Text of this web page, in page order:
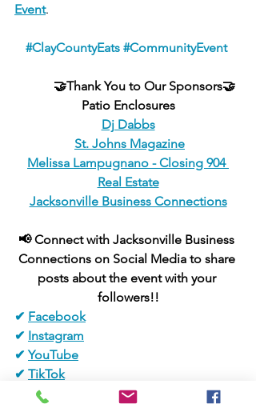
Event.
#ClayCountyEats #CommunityEvent
🤝Thank You to Our Sponsors🤝
Patio Enclosures
Dj Dabbs
St. Johns Magazine
Melissa Lampugnano - Closing 904
Real Estate
Jacksonville Business Connections
📢 Connect with Jacksonville Business
Connections on Social Media to share
posts about the event with your
followers!!
✔ Facebook
✔ Instagram
✔ YouTube
✔ TikTok
Pinterest